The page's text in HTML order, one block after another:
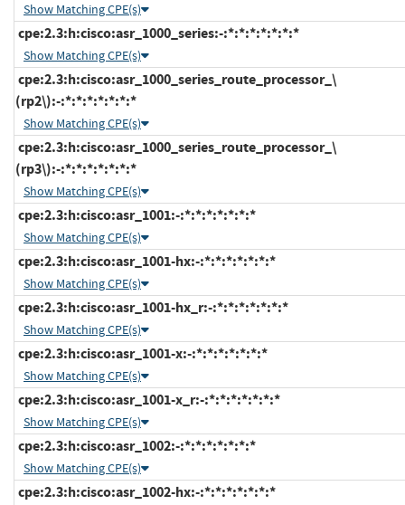
Show Matching CPE(s)
cpe:2.3:h:cisco:asr_1000_series:-:*:*:*:*:*:*:*
Show Matching CPE(s)
cpe:2.3:h:cisco:asr_1000_series_route_processor_\
(rp2\):-:*:*:*:*:*:*:*
Show Matching CPE(s)
cpe:2.3:h:cisco:asr_1000_series_route_processor_\
(rp3\):-:*:*:*:*:*:*:*
Show Matching CPE(s)
cpe:2.3:h:cisco:asr_1001:-:*:*:*:*:*:*:*
Show Matching CPE(s)
cpe:2.3:h:cisco:asr_1001-hx:-:*:*:*:*:*:*:*
Show Matching CPE(s)
cpe:2.3:h:cisco:asr_1001-hx_r:-:*:*:*:*:*:*:*
Show Matching CPE(s)
cpe:2.3:h:cisco:asr_1001-x:-:*:*:*:*:*:*:*
Show Matching CPE(s)
cpe:2.3:h:cisco:asr_1001-x_r:-:*:*:*:*:*:*:*
Show Matching CPE(s)
cpe:2.3:h:cisco:asr_1002:-:*:*:*:*:*:*:*
Show Matching CPE(s)
cpe:2.3:h:cisco:asr_1002-hx:-:*:*:*:*:*:*:*